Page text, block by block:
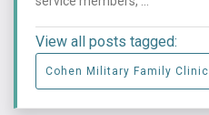
View all posts tagged:
Cohen Military Family Clinic